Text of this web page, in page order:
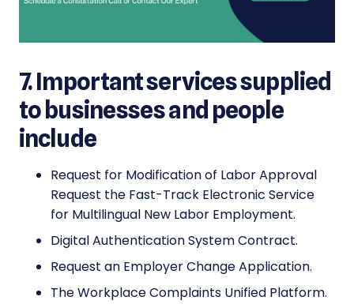
7. Important services supplied
to businesses and people
include
Request for Modification of Labor Approval
Request the Fast-Track Electronic Service
for Multilingual New Labor Employment.
Digital Authentication System Contract.
Request an Employer Change Application.
The Workplace Complaints Unified Platform.